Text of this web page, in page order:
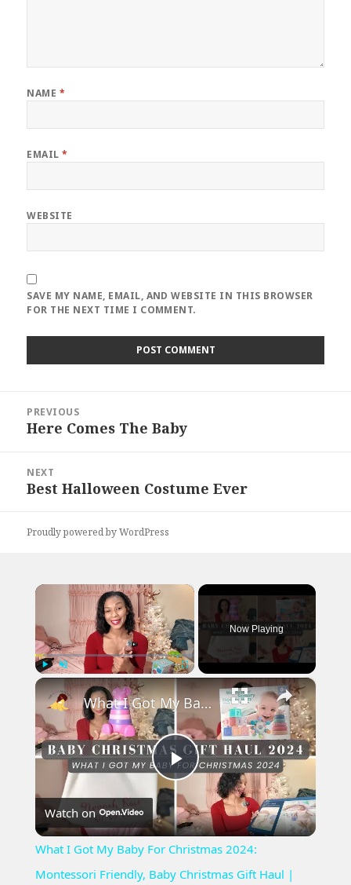
NAME *
EMAIL*
WEBSITE
SAVE MY NAME, EMAIL, AND WEBSITE IN THIS BROWSER
FOR THE NEXT TIME I COMMENT.
navigation
PREVIOUS
Previous
Here Comes The Baby
NEXT
Next
Best Halloween Costume Ever
Proudly powered by WordPress
×
Play Unmute
Now Playing
×
Play
Video
What I Got My Baby For Christmas 2024: Montessori Friendly, Baby Christmas Gift Haul | Vlogmas Day 4
Watch on
What I Got My Baby For Christmas 2024:
Montessori Friendly, Baby Christmas Gift Haul |